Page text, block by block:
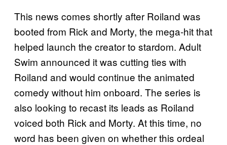
This news comes shortly after Roiland was
booted from Rick and Morty, the mega-hit that
helped launch the creator to stardom. Adult
Swim announced it was cutting ties with
Roiland and would continue the animated
comedy without him onboard. The series is
also looking to recast its leads as Roiland
voiced both Rick and Morty. At this time, no
word has been given on whether this ordeal